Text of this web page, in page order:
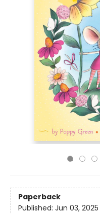
Paperback
Published: Jun 03, 2025